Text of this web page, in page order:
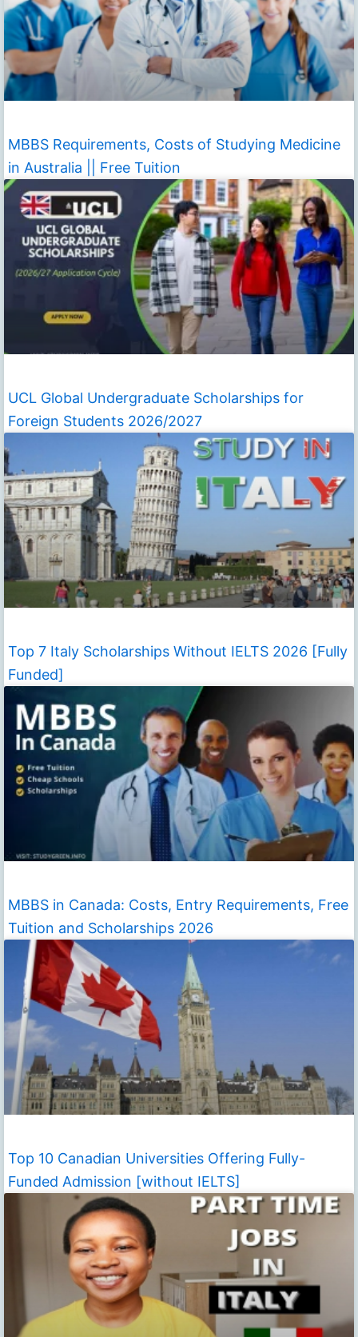
MBBS Requirements, Costs of Studying Medicine
in Australia || Free Tuition
UCL Global Undergraduate Scholarships for
Foreign Students 2026/2027
Top 7 Italy Scholarships Without IELTS 2026 [Fully
Funded]
MBBS in Canada: Costs, Entry Requirements, Free
Tuition and Scholarships 2026
Top 10 Canadian Universities Offering Fully-
Funded Admission [without IELTS]